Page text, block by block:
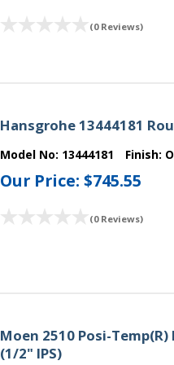
(0 Reviews)
Hansgrohe 13444181
Model No: 13444181 Finish:
Our Price:$745.55
(0 Reviews)
Moen 2510 Posi-
(1/2" IPS)